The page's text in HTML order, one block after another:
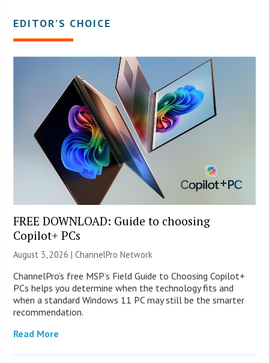
EDITOR’S CHOICE
FREE DOWNLOAD: Guide to choosing
Copilot+ PCs
August 3, 2026 |ChannelPro Network
ChannelPro’s free MSP’s Field Guide to Choosing Copilot+
PCs helps you determine when the technology fits and
when a standard Windows 11 PC may still be the smarter
recommendation.
Read More